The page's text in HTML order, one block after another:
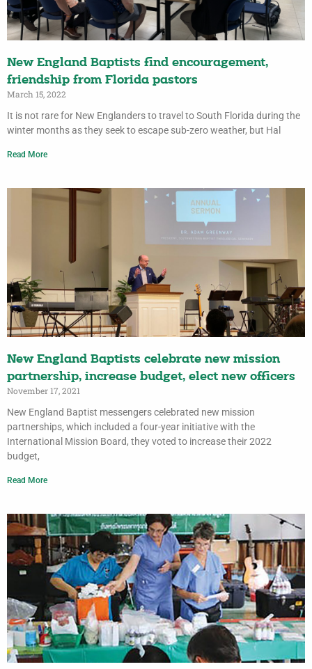
New England Baptists find encouragement,
friendship from Florida pastors
March 15, 2022
It is not rare for New Englanders to travel to South Florida during the
winter months as they seek to escape sub-zero weather, but Hal
Read More
New England Baptists celebrate new mission
partnership, increase budget, elect new officers
November 17, 2021
New England Baptist messengers celebrated new mission
partnerships, which included a four-year initiative with the
International Mission Board, they voted to increase their 2022
budget,
Read More